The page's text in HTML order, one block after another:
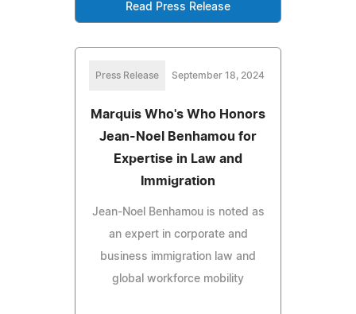
Read Press Release
Press Release September 18, 2024
Marquis Who's Who Honors
Jean-Noel Benhamou for
Expertise in Law and
Immigration
Jean-Noel Benhamou is noted as
an expert in corporate and
business immigration law and
global workforce mobility